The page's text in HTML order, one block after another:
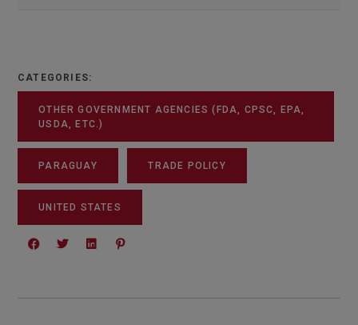
CATEGORIES:
OTHER GOVERNMENT AGENCIES (FDA, CPSC, EPA,
USDA, ETC.)
PARAGUAY TRADE POLICY
UNITED STATES